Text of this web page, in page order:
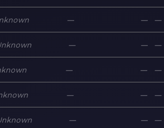
— — —
— — —
— — —
— — —
— — —